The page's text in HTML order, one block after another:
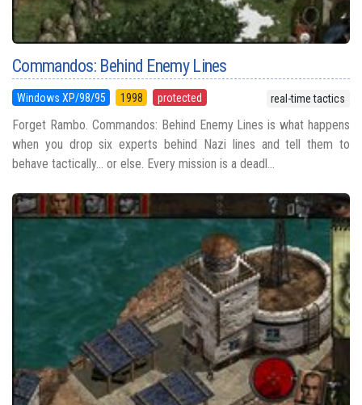
Commandos: Behind Enemy Lines
Windows XP/98/95 1998 protected real-time tactics
Forget Rambo. Commandos: Behind Enemy Lines is what happens
when you drop six experts behind Nazi lines and tell them to
behave tactically… or else. Every mission is a deadl...